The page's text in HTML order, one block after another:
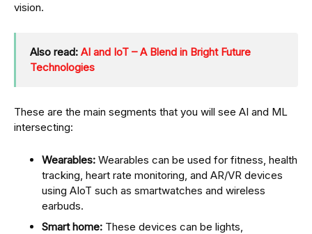
vision.
Also read: AI and IoT – A Blend in Bright Future
Technologies
These are the main segments that you will see AI and ML
intersecting:
Wearables: Wearables can be used for fitness, health
tracking, heart rate monitoring, and AR/VR devices
using AIoT such as smartwatches and wireless
earbuds.
Smart home: These devices can be lights,